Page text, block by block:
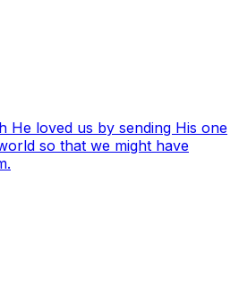
He loved us by sending His one
so that we might have